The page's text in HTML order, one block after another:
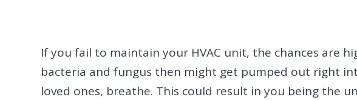
If you fail to maintain your HVAC unit, the chances are
bacteria and fungus then might get pumped out right
loved ones, breathe. This could result in you being the